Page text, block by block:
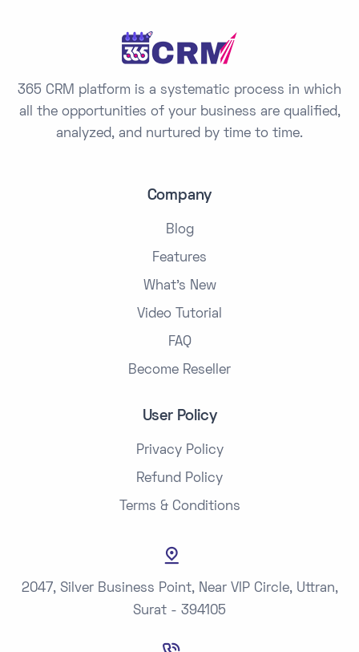
e
d
365 CRM platform is a systematic process in which
all the opportunities of your business are qualified,
analyzed, and nurtured by time to time.
Company
Blog
Features
What's New
Video Tutorial
FAQ
Become Reseller
User Policy
Privacy Policy
Refund Policy
Terms & Conditions
2047, Silver Business Point, Near VIP Circle, Uttran,
Surat - 394105